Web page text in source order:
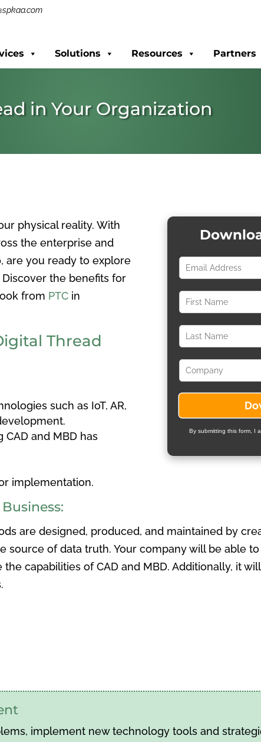
Solutions Resources Partners
in Your Organization
physical reality. With
the enterprise and
are you ready to explore
the benefits for
from PTC in
Thread
such as IoT, AR,
and MBD has
implementation.
By submitting this form, I
are designed, produced, and maintained by
source of data truth. Your company will be able
capabilities of CAD and MBD. Additionally, it
implement new technology tools and